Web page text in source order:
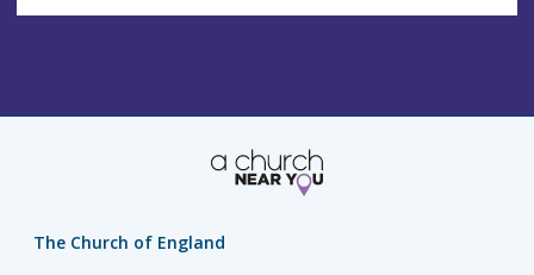
The Church of England